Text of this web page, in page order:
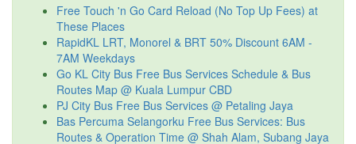
Free Touch 'n Go Card Reload (No Top Up Fees) at
These Places
RapidKL LRT, Monorel & BRT 50% Discount 6AM -
7AM Weekdays
Go KL City Bus Free Bus Services Schedule & Bus
Routes Map @ Kuala Lumpur CBD
PJ City Bus Free Bus Services @ Petaling Jaya
Bas Percuma Selangorku Free Bus Services: Bus
Routes & Operation Time @ Shah Alam, Subang Jaya